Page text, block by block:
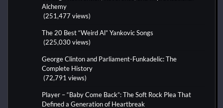
Alchemy
(251,477 views)
The 20 Best “Weird Al” Yankovic Songs
(225,030 views)
George Clinton and Parliament-Funkadelic: The
Complete History
(72,791 views)
Player – “Baby Come Back”: The Soft Rock Plea That
Defined a Generation of Heartbreak